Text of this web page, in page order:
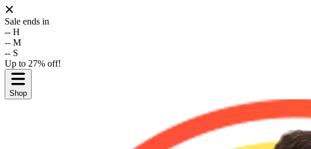
Sale ends in
-- H
-- M
-- S
Up to 27% off!
Shop